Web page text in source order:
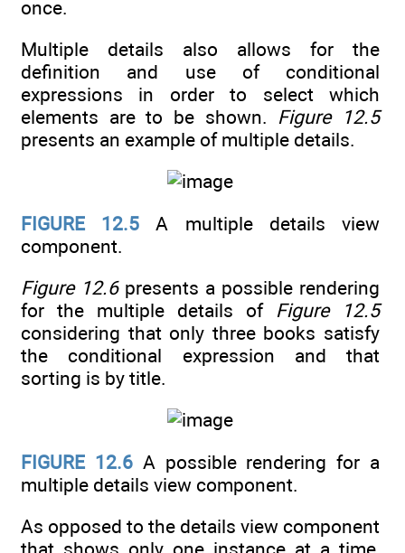
once.
Multiple details also allows for the
definition and use of conditional
expressions in order to select which
elements are to be shown. Figure 12.5
presents an example of multiple details.
FIGURE 12.5 A multiple details view
component.
Figure 12.6presents a possible rendering
for the multiple details of Figure 12.5
considering that only three books satisfy
the conditional expression and that
sorting is by title.
FIGURE 12.6A possible rendering for a
multiple details view component.
As opposed to the details view component